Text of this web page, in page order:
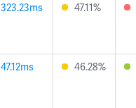
323.23ms 47.11%
47.12ms 46.28%